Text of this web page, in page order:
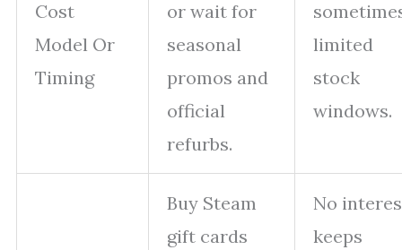
Cost
Model Or
Timing
or wait for
seasonal
promos and
official
refurbs.
limited
stock
windows.
Buy Steam
gift cards
No
keeps